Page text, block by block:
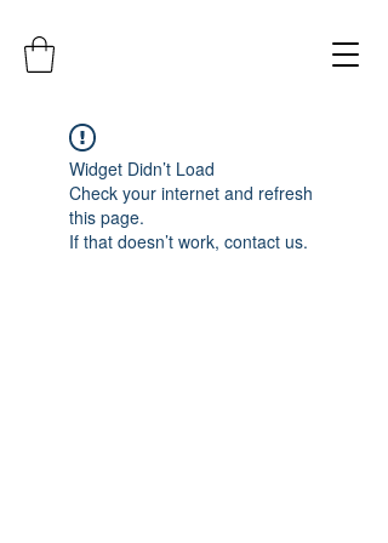
Widget Didn’t Load
Check your internet and refresh
this page.
If that doesn’t work, contact us.